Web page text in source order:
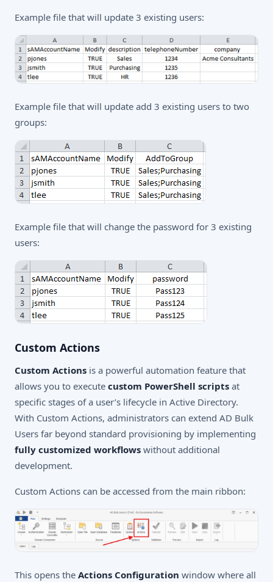
Example file that will update 3 existing users:
Example file that will update add 3 existing users to two
groups:
Example file that will change the password for 3 existing
users:
Custom Actions
Custom Actions is a powerful automation feature that
allows you to execute custom PowerShell scripts at
specific stages of a user’s lifecycle in Active Directory.
With Custom Actions, administrators can extend AD Bulk
Users far beyond standard provisioning by implementing
fully customized workflows without additional
development.
Custom Actions can be accessed from the main ribbon:
This opens the Actions Configuration window where all